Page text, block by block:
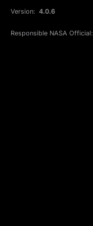
Version: 4.0.6
Responsible NASA Official: